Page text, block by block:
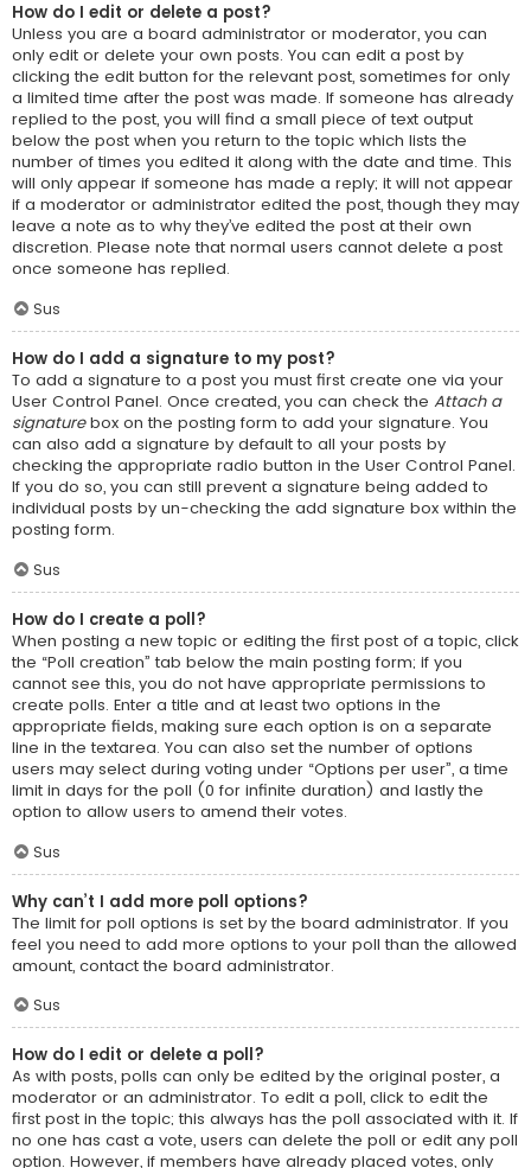
How do I edit or delete a post?
Unless you are a board administrator or moderator, you can
only edit or delete your own posts. You can edit a post by
clicking the edit button for the relevant post, sometimes for only
a limited time after the post was made. If someone has already
replied to the post, you will find a small piece of text output
below the post when you return to the topic which lists the
number of times you edited it along with the date and time. This
will only appear if someone has made a reply; it will not appear
if a moderator or administrator edited the post, though they may
leave a note as to why they’ve edited the post at their own
discretion. Please note that normal users cannot delete a post
once someone has replied.
Sus
How do I add a signature to my post?
To add a signature to a post you must first create one via your
User Control Panel. Once created, you can check the Attach a
signaturebox on the posting form to add your signature. You
can also add a signature by default to all your posts by
checking the appropriate radio button in the User Control Panel.
If you do so, you can still prevent a signature being added to
individual posts by un-checking the add signature box within the
posting form.
Sus
How do I create a poll?
When posting a new topic or editing the first post of a topic, click
the “Poll creation” tab below the main posting form; if you
cannot see this, you do not have appropriate permissions to
create polls. Enter a title and at least two options in the
appropriate fields, making sure each option is on a separate
line in the textarea. You can also set the number of options
users may select during voting under “Options per user”, a time
limit in days for the poll (0 for infinite duration) and lastly the
option to allow users to amend their votes.
Sus
Why can’t I add more poll options?
The limit for poll options is set by the board administrator. If you
feel you need to add more options to your poll than the allowed
amount, contact the board administrator.
Sus
How do I edit or delete a poll?
As with posts, polls can only be edited by the original poster, a
moderator or an administrator. To edit a poll, click to edit the
first post in the topic; this always has the poll associated with it. If
no one has cast a vote, users can delete the poll or edit any poll
option. However, if members have already placed votes, only